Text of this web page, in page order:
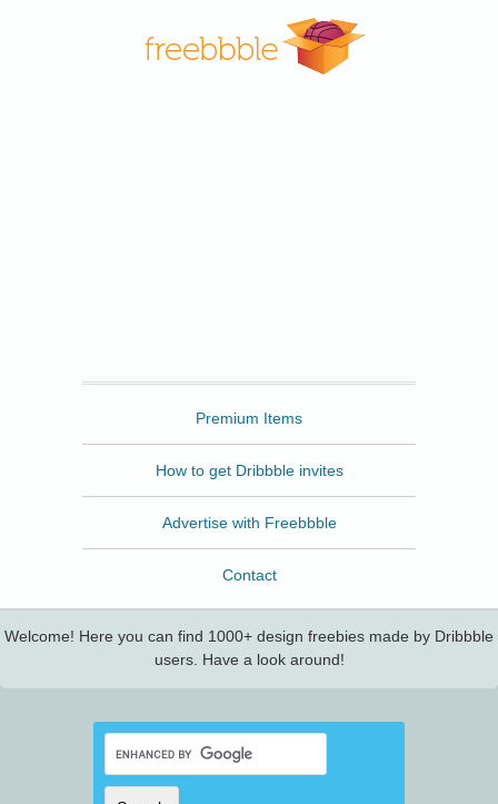
Premium Items
How to get Dribbble invites
Advertise with Freebbble
Contact
Welcome! Here you can find 1000+ design freebies made by Dribbble
users. Have a look around!